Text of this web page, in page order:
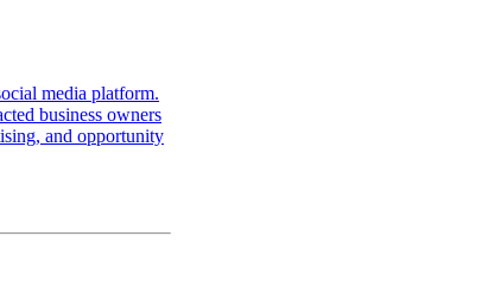
media platform.
business owners
and opportunity